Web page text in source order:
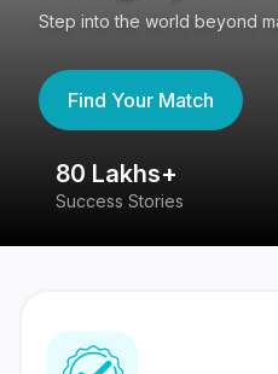
Step into the world beyond
Find Your Match
80 Lakhs+
Success Stories